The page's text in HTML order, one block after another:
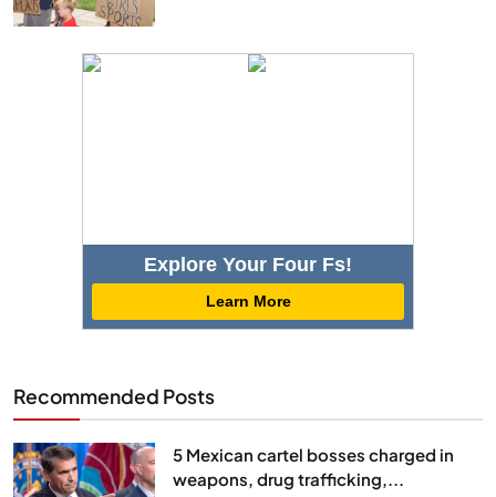
Explore Your Four Fs!
Learn More
Recommended Posts
5 Mexican cartel bosses charged in
weapons, drug trafficking,...